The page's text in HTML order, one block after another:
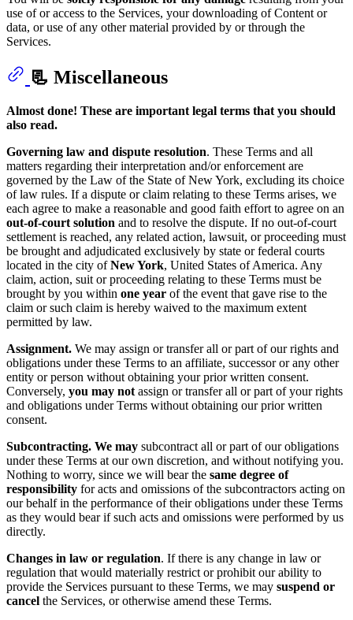
use of or access to the Services, your downloading of Content or
data, or use of any other material provided by or through the
Services.
📃 Miscellaneous
Almost done! These are important legal terms that you should
also read.
Governing law and dispute resolution. These Terms and all
matters regarding their interpretation and/or enforcement are
governed by the Law of the State of New York, excluding its choice
of law rules. If a dispute or claim relating to these Terms arises, we
each agree to make a reasonable and good faith effort to agree on an
out-of-court solution and to resolve the dispute. If no out-of-court
settlement is reached, any related action, lawsuit, or proceeding must
be brought and adjudicated exclusively by state or federal courts
located in the city ofNew York, United States of America. Any
claim, action, suit or proceeding relating to these Terms must be
brought by you within one year of the event that gave rise to the
claim or such claim is hereby waived to the maximum extent
permitted by law.
Assignment. We may assign or transfer all or part of our rights and
obligations under these Terms to an affiliate, successor or any other
entity or person without obtaining your prior written consent.
Conversely, you may not assign or transfer all or part of your rights
and obligations under Terms without obtaining our prior written
consent.
Subcontracting. We may subcontract all or part of our obligations
under these Terms at our own discretion, and without notifying you.
Nothing to worry, since we will bear the same degree of
responsibility for acts and omissions of the subcontractors acting on
our behalf in the performance of their obligations under these Terms
as they would bear if such acts and omissions were performed by us
directly.
Changes in law or regulation. If there is any change in law or
regulation that would materially restrict or prohibit our ability to
provide the Services pursuant to these Terms, we may suspend or
cancel the Services, or otherwise amend these Terms.